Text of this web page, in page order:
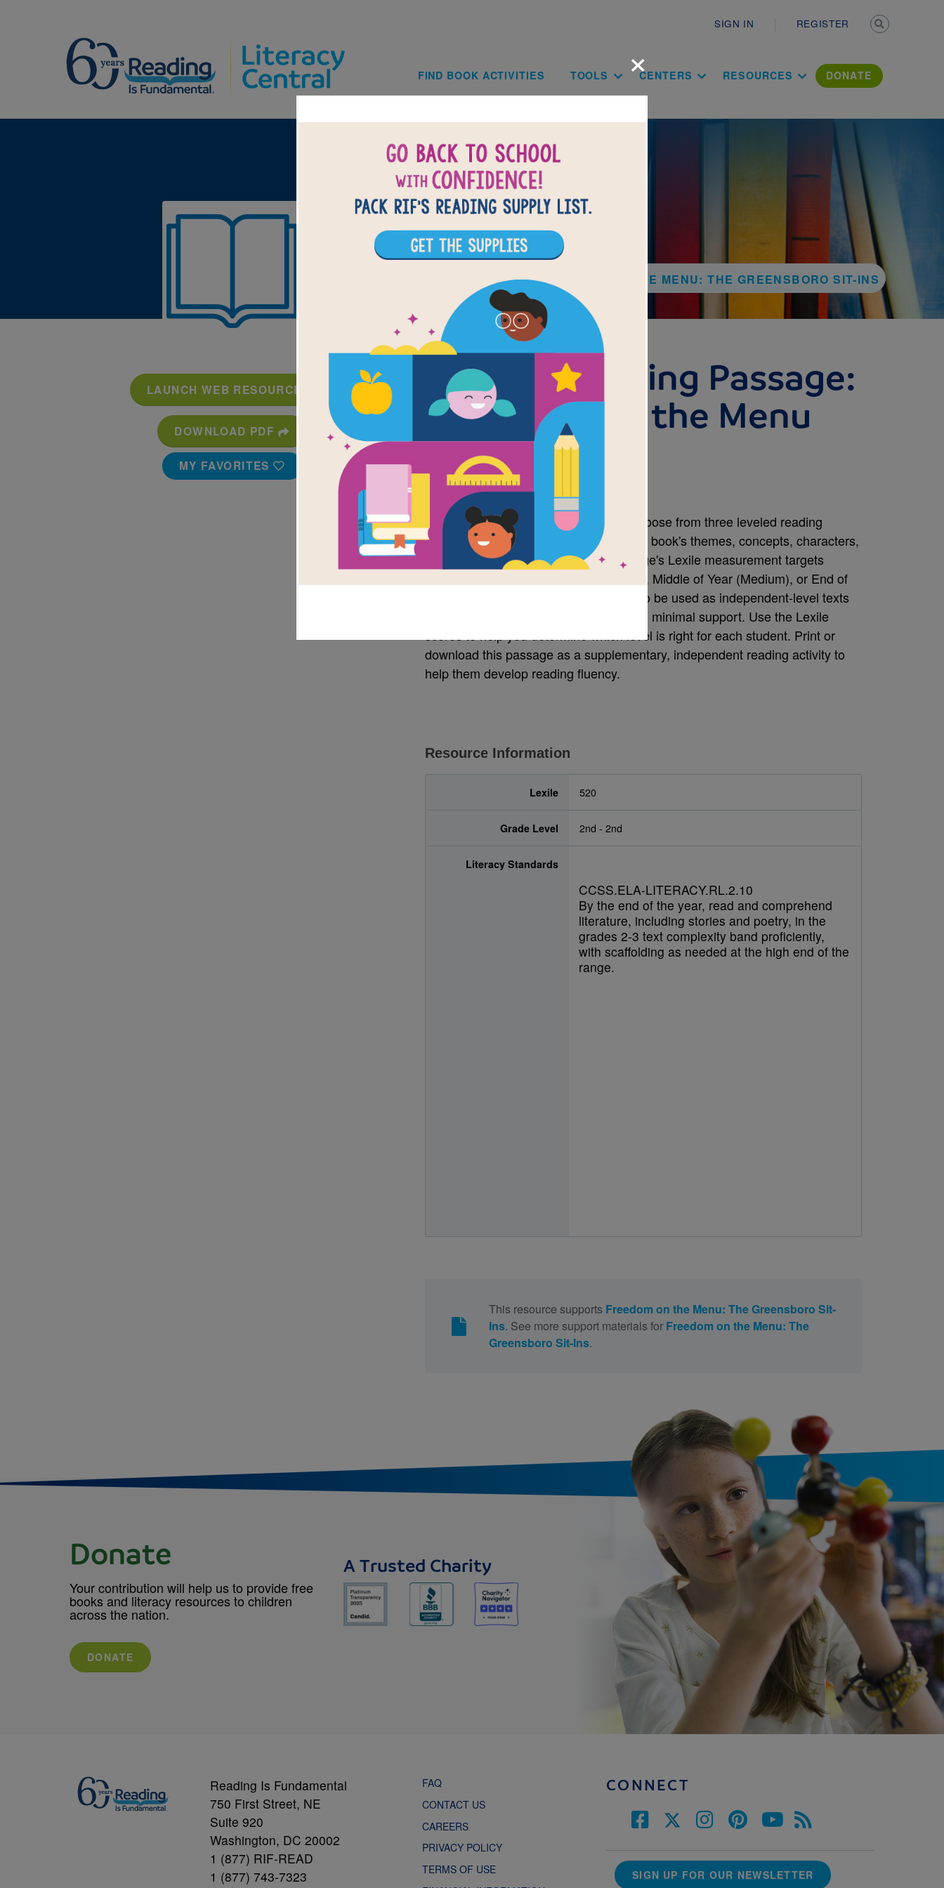
SIGN IN REGISTER
Main navigation
FIND BOOK ACTIVITIES TOOLS CENTERS RESOURCES DONATE
BACK TO FREEDOM ON THE MENU: THE GREENSBORO SIT-INS
LAUNCH WEB RESOURCE
DOWNLOAD PDF
MY FAVORITES
Leveled Reading Passage:
Soul Food on the Menu
(Hard)
Source Reading Is Fundamental
After reading Freedom on the Menu, choose from three leveled reading
passages that relate in some way to the book's themes, concepts, characters,
settings, or subject matter. Each passage's Lexile measurement targets
readers at the Beginning of Year (Easy), Middle of Year (Medium), or End of
Year (Hard). The passages are meant to be used as independent-level texts
that students can read on their own with minimal support. Use the Lexile
scores to help you determine which level is right for each student. Print or
download this passage as a supplementary, independent reading activity to
help them develop reading fluency.
Resource Information
Lexile 520
Grade Level 2nd - 2nd
Literacy Standards
CCSS.ELA-LITERACY.RL.2.10
By the end of the year, read and comprehend
literature, including stories and poetry, in the
grades 2-3 text complexity band proficiently,
with scaffolding as needed at the high end of the
range.
This resource supports Freedom on the Menu: The Greensboro Sit-
Ins. See more support materials for Freedom on the Menu: The
Greensboro Sit-Ins.
×
Donate
Your contribution will help us to provide free
books and literacy resources to children
across the nation.
DONATE
A Trusted Charity
Reading Is Fundamental
750 First Street, NE
Suite 920
Washington, DC 20002
1 (877) RIF-READ
1 (877) 743-7323
FAQ
CONTACT US
CAREERS
PRIVACY POLICY
TERMS OF USE
CONNECT
SIGN UP FOR OUR NEWSLETTER